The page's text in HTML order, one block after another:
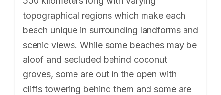
topographical regions which make each
beach unique in surrounding landforms and
scenic views. While some beaches may be
aloof and secluded behind coconut
groves, some are out in the open with
cliffs towering behind them and some are